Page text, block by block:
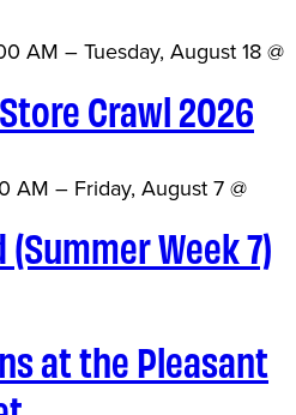
AM – Tuesday, August 18 @
Crawl 2026
AM – Friday, August 7 @
Week 7)
at the Pleasant